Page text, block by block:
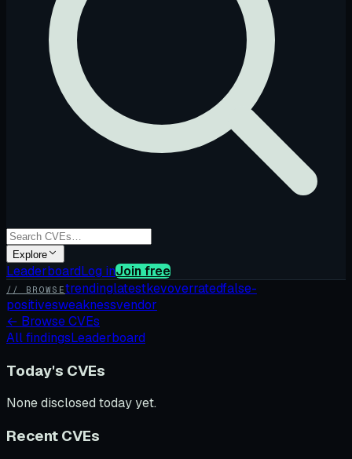
Explore
LeaderboardLog inJoin free
// BROWSEtrendinglatestkevoverratedfalse-
positivesweaknessvendor
← Browse CVEs
All findingsLeaderboard
Today's CVEs
None disclosed today yet.
Recent CVEs